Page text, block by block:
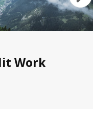
Work